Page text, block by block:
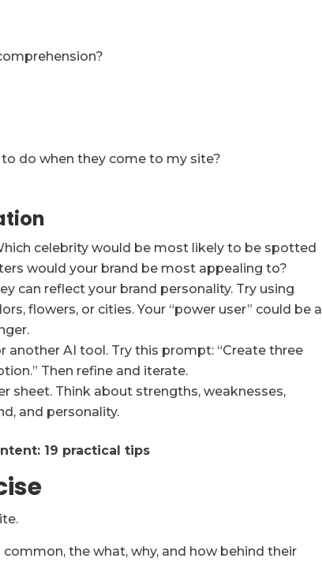
do when they come to my site?
celebrity would be most likely to be spotted
would your brand be most appealing to?
can reflect your brand personality. Try using
flowers, or cities. Your “power user” could be a
another AI tool. Try this prompt: “Create three
Then refine and iterate.
sheet. Think about strengths, weaknesses,
and personality.
19 practical tips
the what, why, and how behind their